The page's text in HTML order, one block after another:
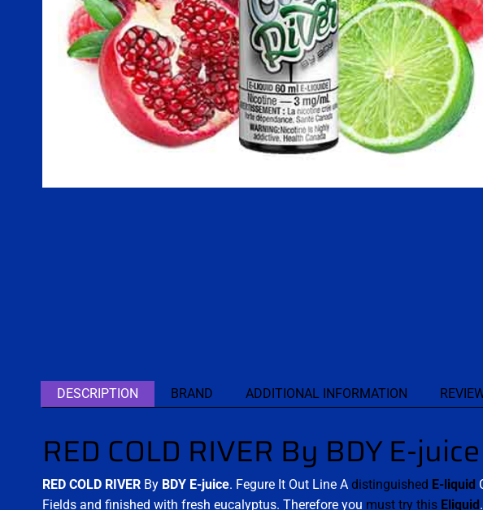
DESCRIPTION BRAND ADDITIONAL INFORMATION
RED COLD RIVER By BDY E-juice
RED COLD RIVER By BDY E-juice. Fegure It Out Line A distinguished E-liquid
Fields and finished with fresh eucalyptus. Therefore you must try this Eliquid .